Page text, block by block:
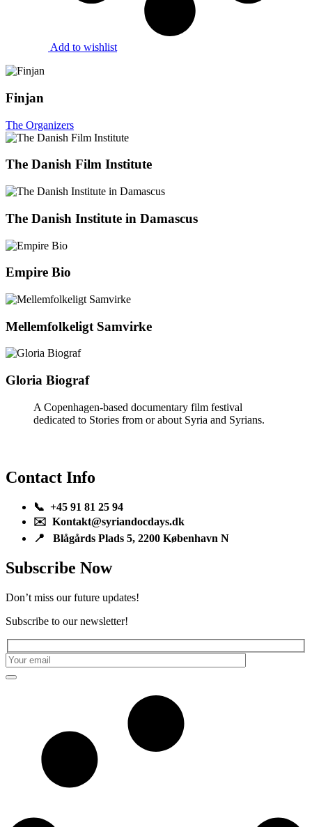
Add to wishlist
Finjan
The Organizers
The Danish Film Institute
The Danish Institute in Damascus
Empire Bio
Mellemfolkeligt Samvirke
Gloria Biograf
A Copenhagen-based documentary film festival
dedicated to Stories from or about Syria and Syrians.
Contact Info
📞 +45 91 81 25 94
✉️ Kontakt@syriandocdays.dk
📍 Blågårds Plads 5, 2200 København N
Subscribe Now
Don’t miss our future updates!
Subscribe to our newsletter!